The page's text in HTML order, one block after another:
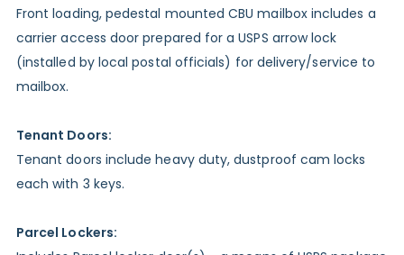
Front loading, pedestal mounted CBU mailbox includes a
carrier access door prepared for a USPS arrow lock
(installed by local postal officials) for delivery/service to
mailbox.
Tenant Doors:
Tenant doors include heavy duty, dustproof cam locks
each with 3 keys.
Parcel Lockers: